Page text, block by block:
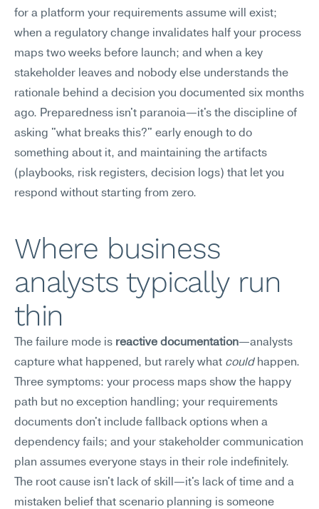
for a platform your requirements assume will exist;
when a regulatory change invalidates half your process
maps two weeks before launch; and when a key
stakeholder leaves and nobody else understands the
rationale behind a decision you documented six months
ago. Preparedness isn't paranoia—it's the discipline of
asking "what breaks this?" early enough to do
something about it, and maintaining the artifacts
(playbooks, risk registers, decision logs) that let you
respond without starting from zero.
Where business
analysts typically run
thin
The failure mode is reactive documentation—analysts
capture what happened, but rarely what could happen.
Three symptoms: your process maps show the happy
path but no exception handling; your requirements
documents don't include fallback options when a
dependency fails; and your stakeholder communication
plan assumes everyone stays in their role indefinitely.
The root cause isn't lack of skill—it's lack of time and a
mistaken belief that scenario planning is someone